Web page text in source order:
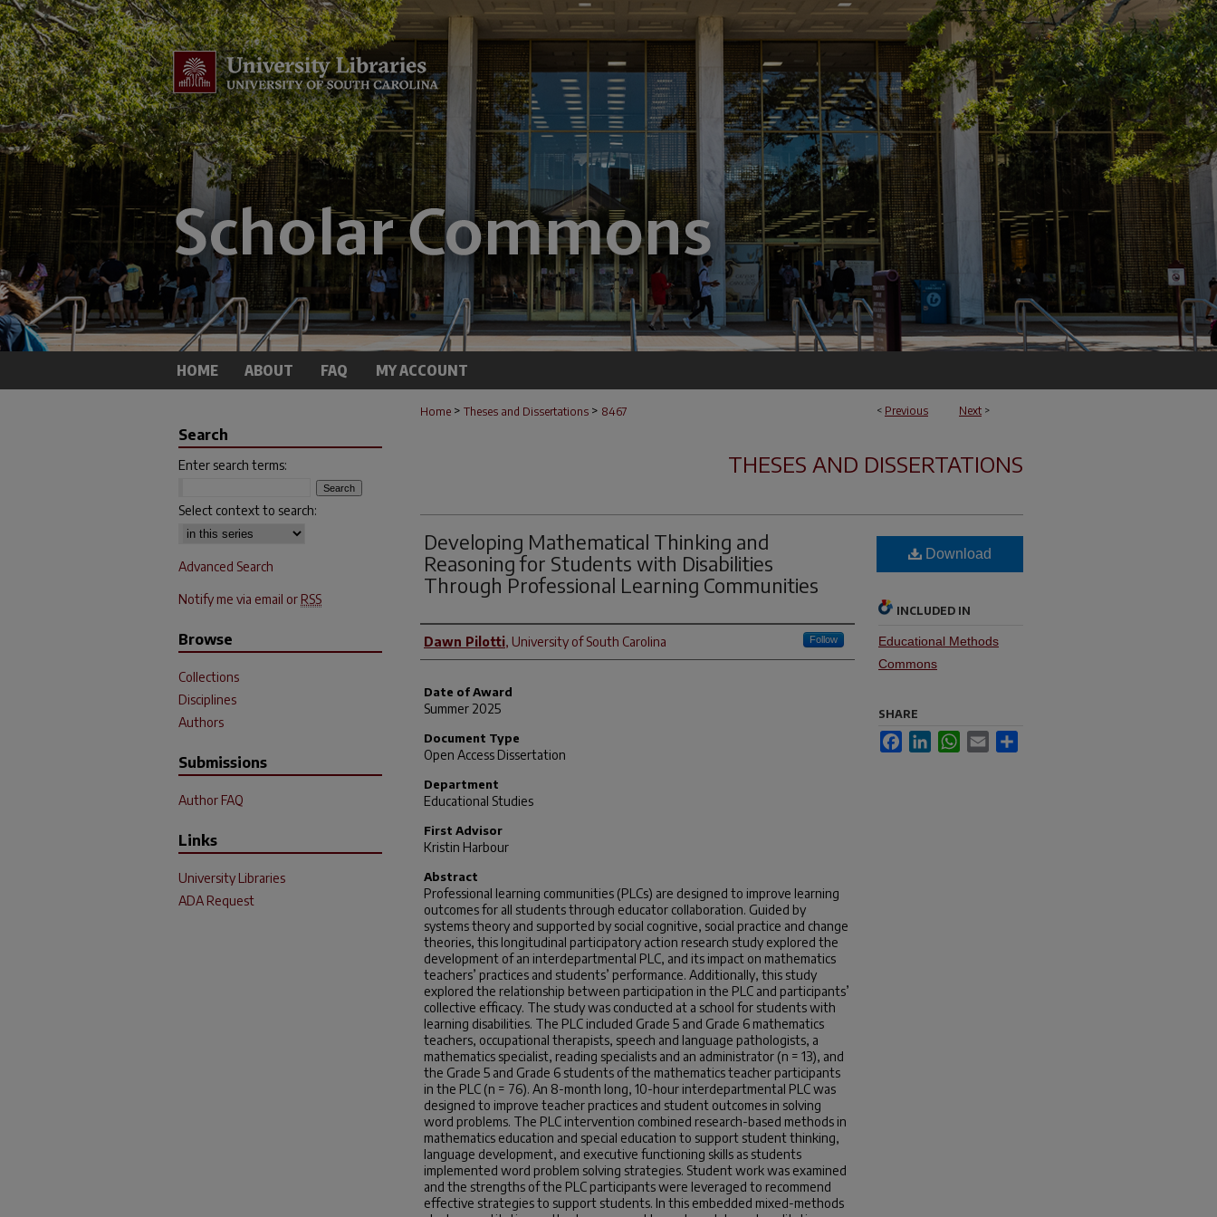
HOME ABOUT FAQ MY ACCOUNT
< Previous Next >
Home > Theses and Dissertations > 8467
THESES AND DISSERTATIONS
Developing Mathematical Thinking and
Reasoning for Students with Disabilities
Through Professional Learning Communities
Author
Dawn Pilotti, University of South Carolina Follow
Date of Award
Summer 2025
Document Type
Open Access Dissertation
Department
Educational Studies
First Advisor
Kristin Harbour
Abstract
Professional learning communities (PLCs) are designed to improve learning
outcomes for all students through educator collaboration. Guided by
systems theory and supported by social cognitive, social practice and change
theories, this longitudinal participatory action research study explored the
development of an interdepartmental PLC, and its impact on mathematics
teachers’ practices and students’ performance. Additionally, this study
explored the relationship between participation in the PLC and participants’
collective efficacy. The study was conducted at a school for students with
learning disabilities. The PLC included Grade 5 and Grade 6 mathematics
teachers, occupational therapists, speech and language pathologists, a
mathematics specialist, reading specialists and an administrator (n = 13), and
the Grade 5 and Grade 6 students of the mathematics teacher participants
in the PLC (n = 76). An 8-month long, 10-hour interdepartmental PLC was
designed to improve teacher practices and student outcomes in solving
word problems. The PLC intervention combined research-based methods in
mathematics education and special education to support student thinking,
language development, and executive functioning skills as students
implemented word problem solving strategies. Student work was examined
and the strengths of the PLC participants were leveraged to recommend
effective strategies to support students. In this embedded mixed-methods
Download
INCLUDED IN
Educational Methods
Commons
SHARE
FacebookLinkedInWhatsApp
Email
Search
Enter search terms:
Select context to search:
Advanced Search
Notify me via email or RSS
Browse
Collections
Disciplines
Authors
Submissions
Author FAQ
Links
University Libraries
ADA Request